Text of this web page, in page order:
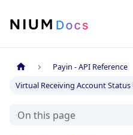
Payin - API Reference
Virtual Receiving Account
On this page